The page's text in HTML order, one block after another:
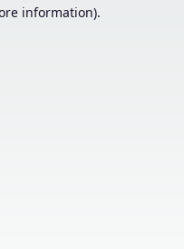
information).